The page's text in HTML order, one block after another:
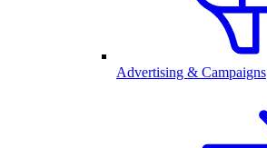
Advertising & Campaigns